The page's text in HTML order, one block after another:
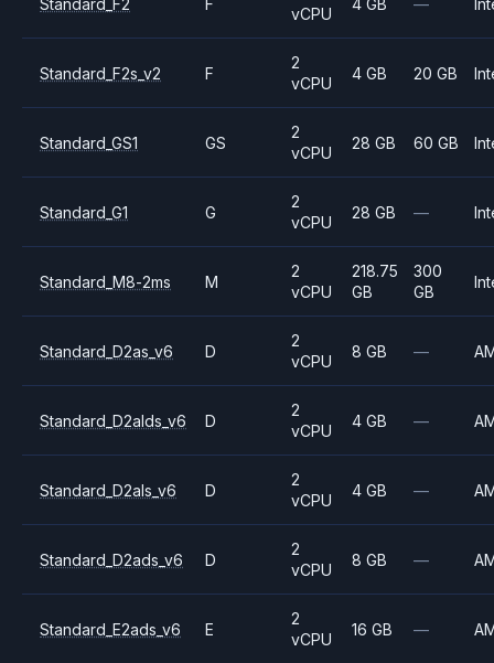
vCPU
Standard_F2s_v2 F
2
vCPU
4 GB 20 GB
Standard_GS1 GS
2
vCPU
28 GB 60 GB
Standard_G1 G
2
vCPU
28 GB —
Standard_M8-2ms M
2
vCPU
218.75
GB
300
GB
Standard_D2as_v6 D
2
vCPU
8 GB —
Standard_D2alds_v6 D
2
vCPU
4 GB —
Standard_D2als_v6 D
2
vCPU
4 GB —
Standard_D2ads_v6 D
2
vCPU
8 GB —
Standard_E2ads_v6 E
2
vCPU
16 GB —